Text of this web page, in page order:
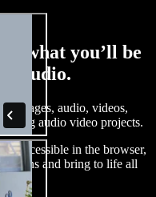
what you’ll be
Studio.
images, audio, videos,
audio video projects.
accessible in the browser,
and bring to life all